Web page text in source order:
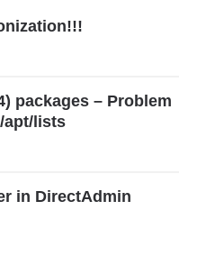
packages – Problem
apt/lists
in DirectAdmin